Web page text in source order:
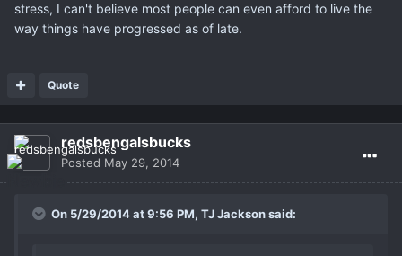
stress, I can't believe most people can even afford to live the
way things have progressed as of late.
Quote
redsbengalsbucks
Posted May 29, 2014
On 5/29/2014 at 9:56 PM, TJ Jackson said: